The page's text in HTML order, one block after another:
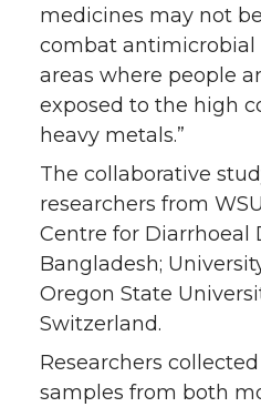
medicines may not
combat antimicrobial
areas where people
exposed to the high
heavy metals.”
The collaborative
researchers from
Centre for Diarrhoeal
Bangladesh;
Oregon State
Switzerland.
Researchers
samples from both